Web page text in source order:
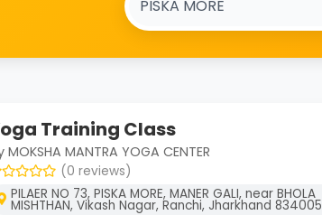
Training Class
MOKSHA MANTRA YOGA CENTER
(0 reviews)
PILAER NO 73, PISKA MORE, MANER GALI, near BHOLA
MISHTHAN, Vikash Nagar, Ranchi, Jharkhand 834005